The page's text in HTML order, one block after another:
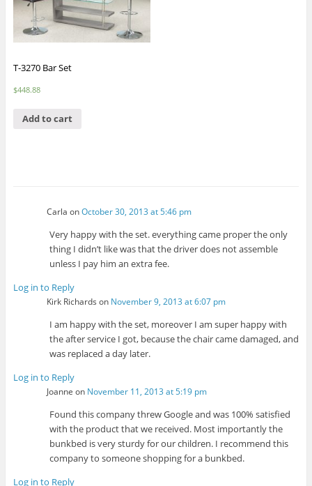
T-3270 Bar Set
$448.88
Add to cart
Carla onOctober 30, 2013 at 5:46 pm
Very happy with the set. everything came proper the only
thing I didn’t like was that the driver does not assemble
unless I pay him an extra fee.
Log in to Reply
Kirk Richards on November 9, 2013 at 6:07 pm
I am happy with the set, moreover I am super happy with
the after service I got, because the chair came damaged, and
was replaced a day later.
Log in to Reply
Joanne on November 11, 2013 at 5:19 pm
Found this company threw Google and was 100% satisfied
with the product that we received. Most importantly the
bunkbed is very sturdy for our children. I recommend this
company to someone shopping for a bunkbed.
Log in to Reply